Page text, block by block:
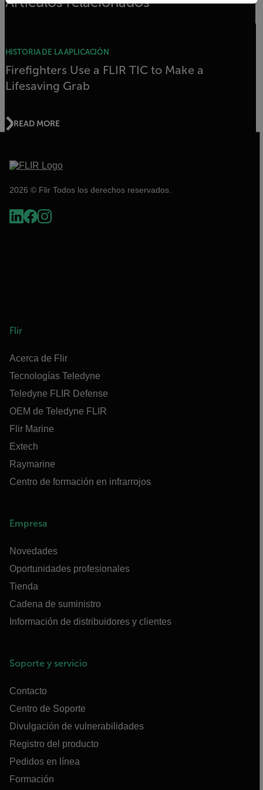
HISTORIA DE LA APLICACIÓN
Firefighters Use a FLIR TIC to Make a
Lifesaving Grab
READ MORE
2026 © Flir Todos los derechos reservados.
Flir
Acerca de Flir
Tecnologías Teledyne
Teledyne FLIR Defense
OEM de Teledyne FLIR
Flir Marine
Extech
Raymarine
Centro de formación en infrarrojos
Empresa
Novedades
Oportunidades profesionales
Tienda
Cadena de suministro
Información de distribuidores y clientes
Soporte y servicio
Contacto
Centro de Soporte
Divulgación de vulnerabilidades
Registro del producto
Pedidos en línea
Formación